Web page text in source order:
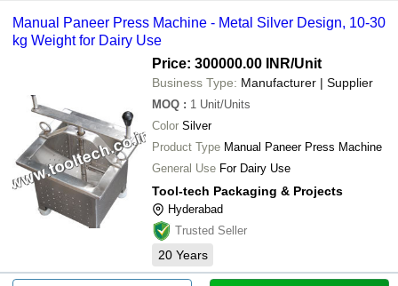
Manual Paneer Press Machine - Metal Silver Design, 10-30
kg Weight for Dairy Use
Price: 300000.00 INR/Unit
Business Type: Manufacturer | Supplier
MOQ : 1 Unit/Units
Color Silver
Product Type Manual Paneer Press Machine
General Use For Dairy Use
Tool-tech Packaging & Projects
Hyderabad
Trusted Seller
20 Years